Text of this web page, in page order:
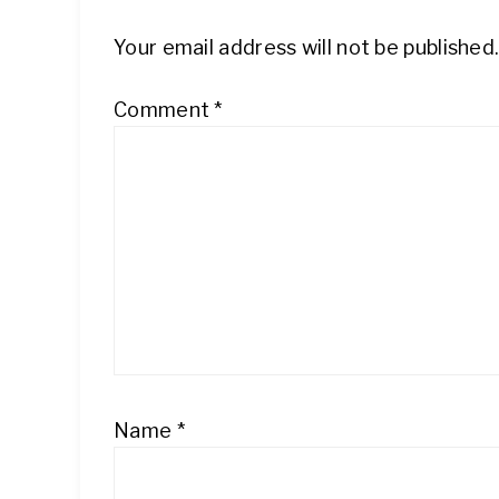
Your email address will not be published.
Comment*
Name *